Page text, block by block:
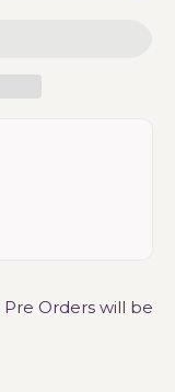
Pre Orders will be